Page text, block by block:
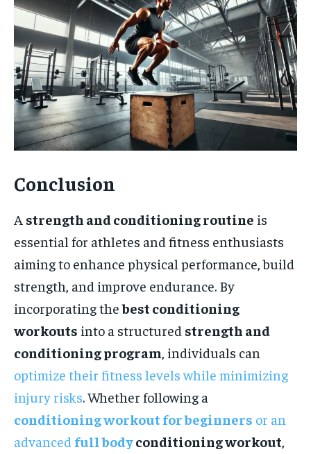
Conclusion
A strength and conditioning routine is
essential for athletes and fitness enthusiasts
aiming to enhance physical performance, build
strength, and improve endurance. By
incorporating thebest conditioning
workouts into a structured strength and
conditioning program, individuals can
optimize their fitness levels while minimizing
injury risks. Whether following a
conditioning workout for beginners or an
advanced full bodyconditioning workout,